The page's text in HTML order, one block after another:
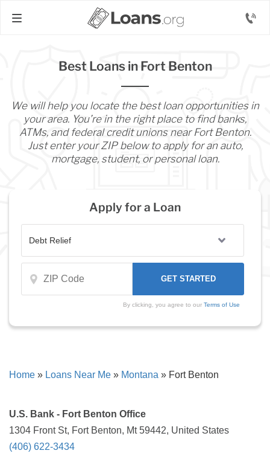
Best Loans in Fort Benton
We will help you locate the best loan opportunities in
your area. You’re in the right place to find banks,
ATMs, and federal credit unions near Fort Benton.
Just enter your ZIP below to apply for an auto,
mortgage, student, or personal loan.
Apply for a Loan
By clicking, you agree to our Terms of Use
Home » Loans Near Me » Montana » Fort Benton
U.S. Bank - Fort Benton Office
1304 Front St, Fort Benton, Mt 59442, United States
(406) 622-3434